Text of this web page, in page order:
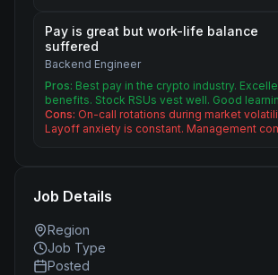
Pay is great but work-life balance
suffered
Backend Engineer
Pros: Best pay in the crypto industry.
benefits. Stock RSUs vest well. Good
Cons: On-call rotations during market
Layoff anxiety is constant. Management
Job Details
Region
Job Type
Posted